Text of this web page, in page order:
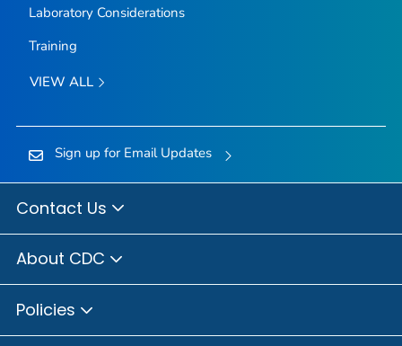
Laboratory Considerations
Training
VIEW ALL
Sign up for Email Updates
Contact Us
About CDC
Policies